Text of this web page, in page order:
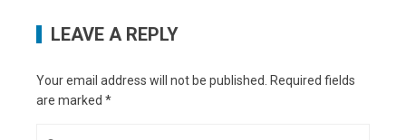
LEAVE A REPLY
Your email address will not be published. Required fields
are marked *